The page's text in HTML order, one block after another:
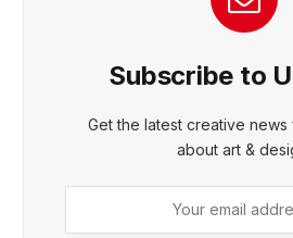
Subscribe to
Get the latest creative news
about art &